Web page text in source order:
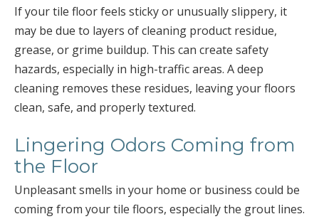
If your tile floor feels sticky or unusually slippery, it
may be due to layers of cleaning product residue,
grease, or grime buildup. This can create safety
hazards, especially in high-traffic areas. A deep
cleaning removes these residues, leaving your floors
clean, safe, and properly textured.
Lingering Odors Coming from
the Floor
Unpleasant smells in your home or business could be
coming from your tile floors, especially the grout lines.